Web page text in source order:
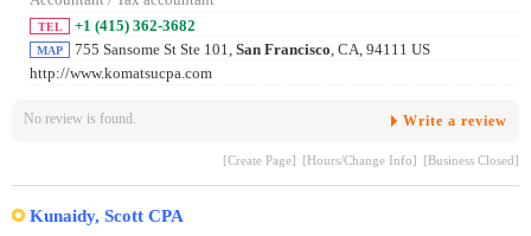
TEL +1 (415) 362-3682
MAP 755 Sansome St Ste 101, San Francisco, CA, 94111 US
http://www.komatsucpa.com
No review is found. Write a review
[Create Page] [Hours/Change Info] [Business Closed]
Kunaidy, Scott CPA